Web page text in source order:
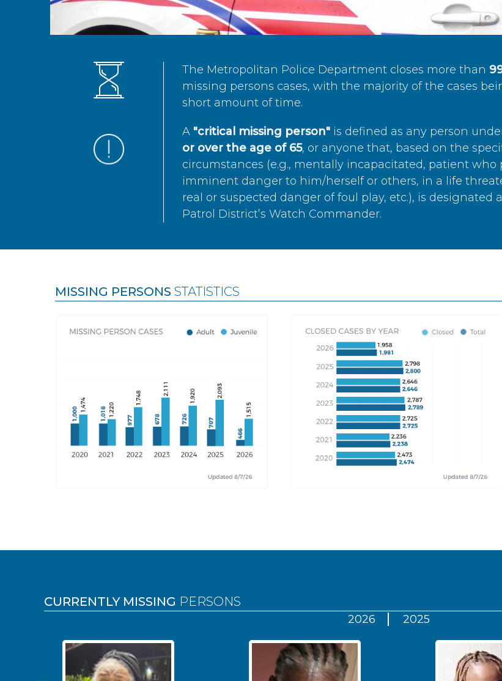
The Metropolitan Police Department closes more than
missing persons cases, with the majority of the cases
short amount of time.
A "critical missing person"is defined as any person
or over the age of 65, or anyone that, based on the
circumstances (e.g., mentally incapacitated, patient who
imminent danger to him/herself or others, in a life
real or suspected danger of foul play, etc.), is designated
Patrol District’s Watch Commander.
MISSING PERSONS STATISTICS
CURRENTLY MISSING PERSONS
2026 2025